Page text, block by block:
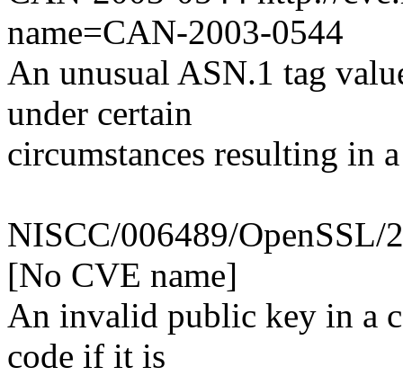
name=CAN-2003-0544
An unusual ASN.1 tag
under certain
circumstances resulting in
NISCC/006489/OpenSSL/
[No CVE name]
An invalid public key in a
code if it is